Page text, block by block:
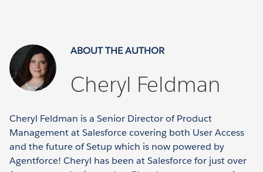
ABOUT THE AUTHOR
Cheryl Feldman
Cheryl Feldman is a Senior Director of Product
Management at Salesforce covering both User Access
and the future of Setup which is now powered by
Agentforce! Cheryl has been at Salesforce for just over